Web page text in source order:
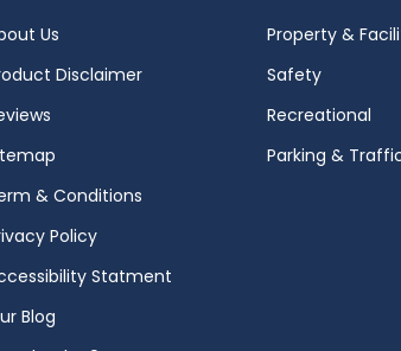
Us
Disclaimer
& Conditions
Policy
Statment
Blog
Property &
Safety
Recreational
Parking &